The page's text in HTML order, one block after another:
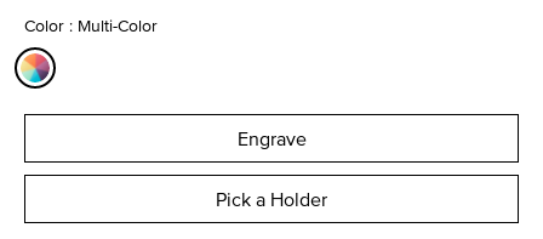
Color : Multi-Color
Engrave
Pick a Holder